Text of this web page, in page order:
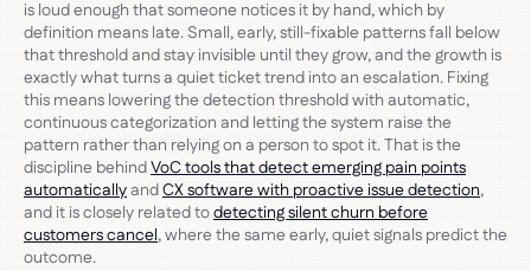
is loud enough that someone notices it by hand, which by
definition means late. Small, early, still-fixable patterns fall below
that threshold and stay invisible until they grow, and the growth is
exactly what turns a quiet ticket trend into an escalation. Fixing
this means lowering the detection threshold with automatic,
continuous categorization and letting the system raise the
pattern rather than relying on a person to spot it. That is the
discipline behindVoC tools that detect emerging pain points
automaticallyandCX software with proactive issue detection,
and it is closely related todetecting silent churn before
customers cancel, where the same early, quiet signals predict the
outcome.